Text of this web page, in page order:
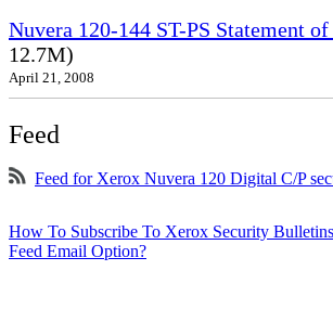
Nuvera 120-144 ST-PS Statement
12.7M)
April 21, 2008
Feed
Feed for Xerox Nuvera 120 Digital C/P
How To Subscribe To Xerox Security
Feed Email Option?